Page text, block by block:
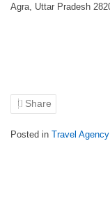
Agra, Uttar Pradesh
Share
Posted in Travel Agency